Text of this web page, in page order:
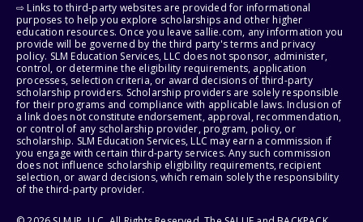
⇨ Links to third-party websites are provided for informational
purposes to help you explore scholarships and other higher
education resources. Once you leave sallie.com, any information you
provide will be governed by the third party's terms and privacy
policy. SLM Education Services, LLC does not sponsor, administer,
control, or determine the eligibility requirements, application
processes, selection criteria, or award decisions of third-party
scholarship providers. Scholarship providers are solely responsible
for their programs and compliance with applicable laws. Inclusion of
a link does not constitute endorsement, approval, recommendation,
or control of any scholarship provider, program, policy, or
scholarship. SLM Education Services, LLC may earn a commission if
you engage with certain third-party services. Any such commission
does not influence scholarship eligibility requirements, recipient
selection, or award decisions, which remain solely the responsibility
of the third-party provider.